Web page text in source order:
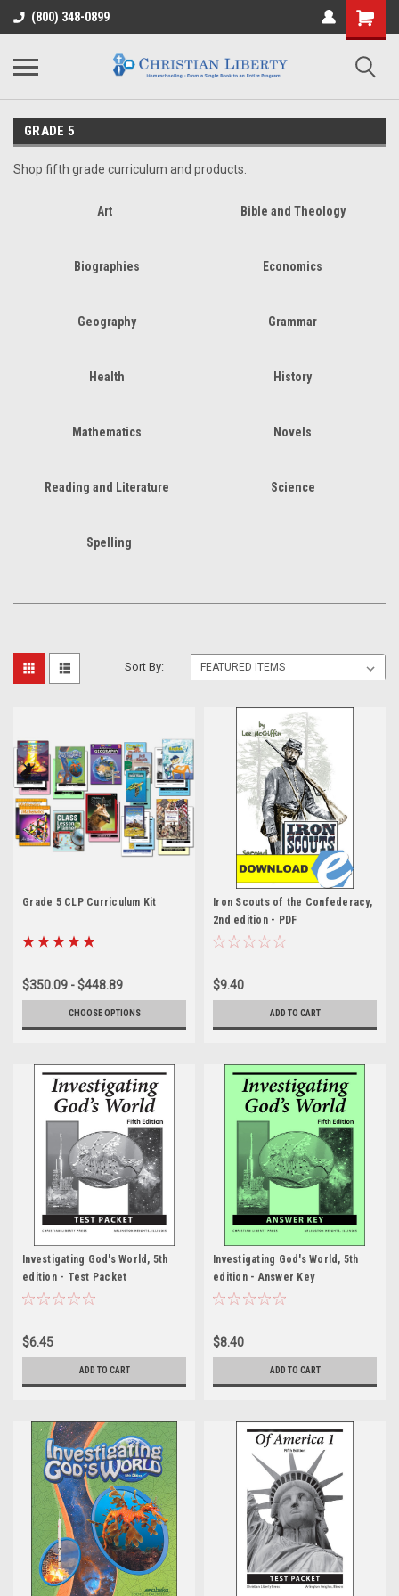
(800) 348-0899
GRADE 5
Shop fifth grade curriculum and products.
Art Bible and Theology
Biographies Economics
Geography Grammar
Health History
Mathematics Novels
Reading and Literature Science
Spelling
Sort By:
Grade 5 CLP Curriculum Kit
$350.09 - $448.89
CHOOSE OPTIONS
Iron Scouts of the Confederacy,
2nd edition - PDF
$9.40
ADD TO CART
Investigating God's World, 5th
edition - Test Packet
$6.45
ADD TO CART
Investigating God's World, 5th
edition - Answer Key
$8.40
ADD TO CART